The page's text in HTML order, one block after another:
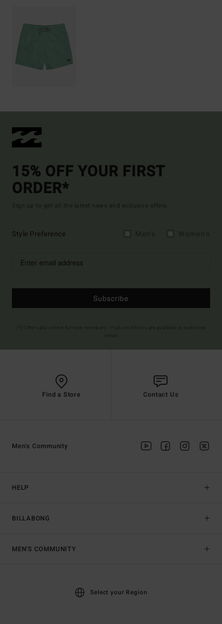
15% OFF YOUR FIRST
ORDER*
Sign up to get all the latest news and exclusive offers.
Style Preference
Subscribe
Find a Store Contact Us
HELP
BILLABONG
Men's Community
MEN'S COMMUNITY
Select your Region